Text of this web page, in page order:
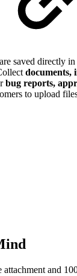
saved directly
documents,
bug reports,
to upload
attachment and